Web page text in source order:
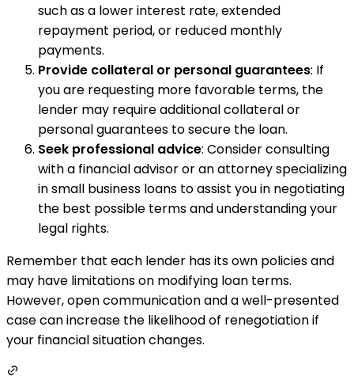
such as a lower interest rate, extended
repayment period, or reduced monthly
payments.
Provide collateral or personal guarantees: If
you are requesting more favorable terms, the
lender may require additional collateral or
personal guarantees to secure the loan.
Seek professional advice: Consider consulting
with a financial advisor or an attorney specializing
in small business loans to assist you in negotiating
the best possible terms and understanding your
legal rights.
Remember that each lender has its own policies and
may have limitations on modifying loan terms.
However, open communication and a well-presented
case can increase the likelihood of renegotiation if
your financial situation changes.